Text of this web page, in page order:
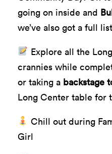
going on inside and
we’ve also got a full
Explore all the
crannies while
or taking a backstage
Long Center table for
Chill out during
Girl